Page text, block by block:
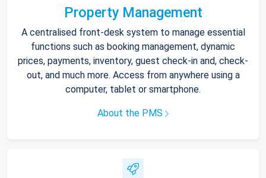
Property Management
A centralised front-desk system to manage essential
functions such as booking management, dynamic
prices, payments, inventory, guest check-in and, check-
out, and much more. Access from anywhere using a
computer, tablet or smartphone.
About the PMS